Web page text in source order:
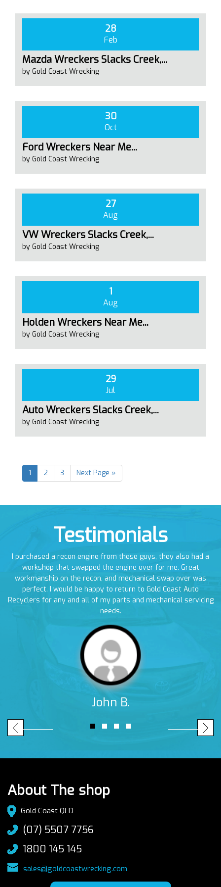
28
Feb
Mazda Wreckers Slacks Creek,...
by Gold Coast Wrecking
30
Oct
Ford Wreckers Near Me...
by Gold Coast Wrecking
27
Aug
VW Wreckers Slacks Creek,...
by Gold Coast Wrecking
1
Aug
Holden Wreckers Near Me...
by Gold Coast Wrecking
29
Jul
Auto Wreckers Slacks Creek,...
by Gold Coast Wrecking
1 2 3 Next Page »
Testimonials
I purchased a recon engine from these guys, they also had a
workshop that swapped the engine over for me. Great
workmanship on the recon, and mechanical swap over was
perfect. I would be happy to return to Gold Coast Auto
Recyclers for any and all of my parts and mechanical servicing
needs.
John B.
About The shop
Gold Coast QLD
(07) 5507 7756
1800 145 145
sales@goldcoastwrecking.com